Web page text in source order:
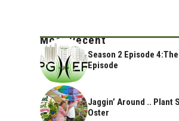
Most Recent
Season 2 Episode
Episode
Jaggin’ Around .. Plant
Oster